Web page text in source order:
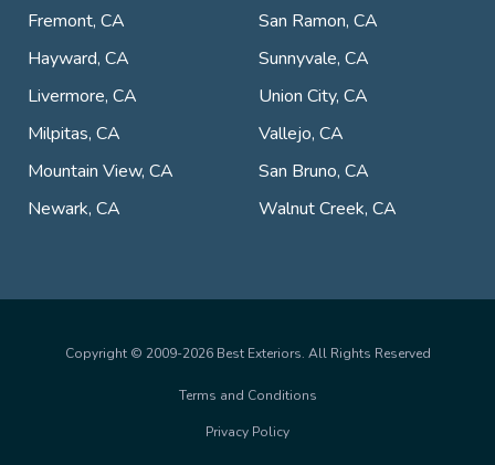
Fremont, CA
Hayward, CA
Livermore, CA
Milpitas, CA
Mountain View, CA
Newark, CA
San Ramon, CA
Sunnyvale, CA
Union City, CA
Vallejo, CA
San Bruno, CA
Walnut Creek, CA
Copyright © 2009-2026 Best Exteriors. All Rights Reserved
Terms and Conditions
Privacy Policy